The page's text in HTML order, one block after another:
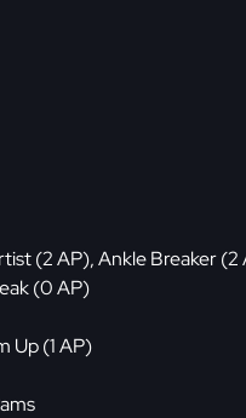
(2 AP), Ankle Breaker (2
(0 AP)
Up (1 AP)